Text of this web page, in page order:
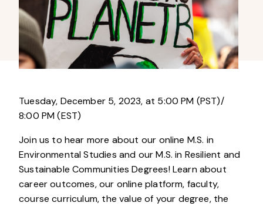
Tuesday, December 5, 2023, at 5:00 PM (PST)/
8:00 PM (EST)
Join us to hear more about our online M.S. in
Environmental Studies and our M.S. in Resilient and
Sustainable Communities Degrees! Learn about
career outcomes, our online platform, faculty,
course curriculum, the value of your degree, the